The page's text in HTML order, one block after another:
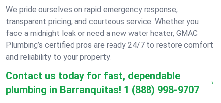
We pride ourselves on rapid emergency response,
transparent pricing, and courteous service. Whether you
face a midnight leak or need a new water heater, GMAC
Plumbing’s certified pros are ready 24/7 to restore comfort
and reliability to your property.
Contact us today for fast, dependable
plumbing in Barranquitas! 1 (888) 998-9707